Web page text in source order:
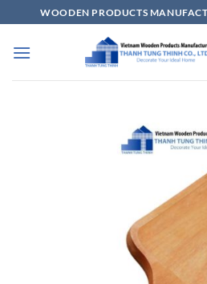
to
content
WOODEN PRODUCTS